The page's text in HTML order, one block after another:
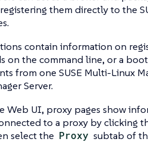
them directly to the
contain information on
on the command line, or a
from one SUSE Multi-Linux
Server.
Web UI, proxy pages show
to a proxy by clicking
select the Proxy subtab of